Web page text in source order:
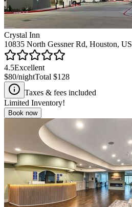
Crystal Inn
10835 North Gessner Rd, Houston, US
4.5Excellent
$80/nightTotal $128
Taxes & fees included
Limited Inventory!
Book now